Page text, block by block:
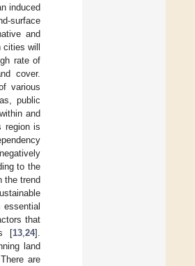
induced
surface
and
will
rate of
cover.
various
public
and
region is
to the
the trend
that
[13 24].
land
are